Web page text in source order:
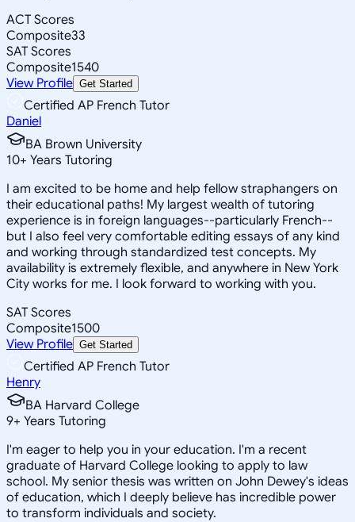
ACT Scores
Composite33
SAT Scores
Composite1540
View Profile Get Started
Certified AP French Tutor
Daniel
BA Brown University
10+ Years Tutoring
I am excited to be home and help fellow straphangers on
their educational paths! My largest wealth of tutoring
experience is in foreign languages--particularly French--
but I also feel very comfortable editing essays of any kind
and working through standardized test concepts. My
availability is extremely flexible, and anywhere in New York
City works for me. I look forward to working with you.
SAT Scores
Composite1500
View Profile Get Started
Certified AP French Tutor
Henry
BA Harvard College
9+ Years Tutoring
I'm eager to help you in your education. I'm a recent
graduate of Harvard College looking to apply to law
school. My senior thesis was written on John Dewey's ideas
of education, which I deeply believe has incredible power
to transform individuals and society.